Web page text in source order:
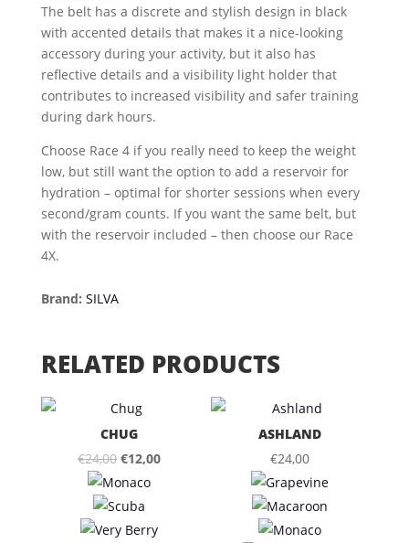
The belt has a discrete and stylish design in black
with accented details that makes it a nice-looking
accessory during your activity, but it also has
reflective details and a visibility light holder that
contributes to increased visibility and safer training
during dark hours.
Choose Race 4 if you really need to keep the weight
low, but still want the option to add a reservoir for
hydration – optimal for shorter sessions when every
second/gram counts. If you want the same belt, but
with the reservoir included – then choose our Race
4X.
Brand: SILVA
RELATED PRODUCTS
CHUG
€24,00 Original
price
was:
€24,00.
€12,00Current
ASHLAND
€24,00